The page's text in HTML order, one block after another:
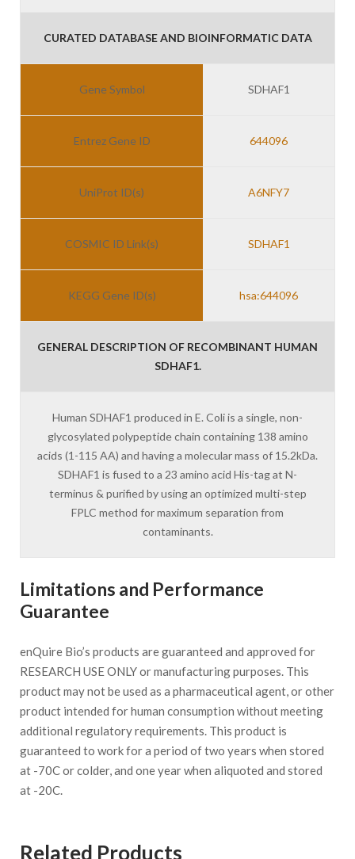
CURATED DATABASE AND BIOINFORMATIC DATA
Gene Symbol SDHAF1
Entrez Gene ID 644096
UniProt ID(s) A6NFY7
COSMIC ID Link(s) SDHAF1
KEGG Gene ID(s) hsa:644096
GENERAL DESCRIPTION OF RECOMBINANT HUMAN
SDHAF1.
Human SDHAF1 produced in E. Coli is a single, non-
glycosylated polypeptide chain containing 138 amino
acids (1-115 AA) and having a molecular mass of 15.2kDa.
SDHAF1 is fused to a 23 amino acid His-tag at N-
terminus & purified by using an optimized multi-step
FPLC method for maximum separation from
contaminants.
Limitations and Performance
Guarantee
enQuire Bio’s products are guaranteed and approved for
RESEARCH USE ONLY or manufacturing purposes. This
product may not be used as a pharmaceutical agent, or other
product intended for human consumption without meeting
additional regulatory requirements. This product is
guaranteed to work for a period of two years when stored
at -70C or colder, and one year when aliquoted and stored
at -20C.
Related Products